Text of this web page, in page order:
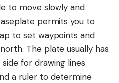
to move slowly and
permits you to
to set waypoints and
The plate usually has
for drawing lines
a ruler to determine